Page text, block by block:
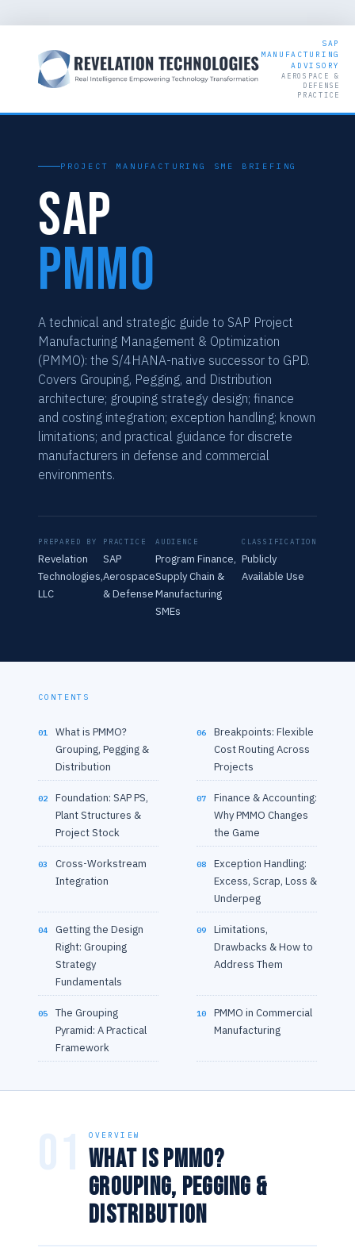
SAP
MANUFACTURING
ADVISORY
AEROSPACE &
DEFENSE
PRACTICE
PROJECT MANUFACTURING SME BRIEFING
SAP
PMMO
A technical and strategic guide to SAP Project
Manufacturing Management & Optimization
(PMMO): the S/4HANA-native successor to GPD.
Covers Grouping, Pegging, and Distribution
architecture; grouping strategy design; finance
and costing integration; exception handling; known
limitations; and practical guidance for discrete
manufacturers in defense and commercial
environments.
PREPARED BY
Revelation
Technologies,
LLC
PRACTICE
SAP
Aerospace
& Defense
AUDIENCE
Program Finance,
Supply Chain &
Manufacturing
SMEs
CLASSIFICATION
Publicly
Available Use
CONTENTS
01
What is PMMO?
Grouping, Pegging &
Distribution
06
Breakpoints: Flexible
Cost Routing Across
Projects
02
Foundation: SAP PS,
Plant Structures &
Project Stock
07
Finance & Accounting:
Why PMMO Changes
the Game
03
Cross-Workstream
Integration
08
Exception Handling:
Excess, Scrap, Loss &
Underpeg
04
Getting the Design
Right: Grouping
Strategy
Fundamentals
09
Limitations,
Drawbacks & How to
Address Them
05
The Grouping
Pyramid: A Practical
Framework
10
PMMO in Commercial
Manufacturing
OVERVIEW
What is PMMO?
Grouping, Pegging &
Distribution